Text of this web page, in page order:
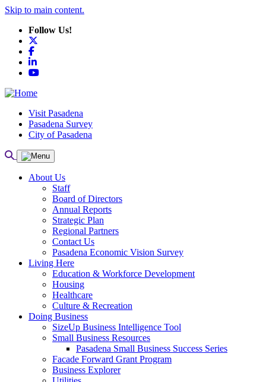
Skip to main content.
Follow Us!
Facebook
LinkedIn
YouTube
Visit Pasadena
Pasadena Survey
City of Pasadena
About Us
Staff
Board of Directors
Annual Reports
Strategic Plan
Regional Partners
Contact Us
Pasadena Economic Vision Survey
Living Here
Education & Workforce Development
Housing
Healthcare
Culture & Recreation
Doing Business
SizeUp Business Intelligence Tool
Small Business Resources
Pasadena Small Business Success Series
Facade Forward Grant Program
Business Explorer